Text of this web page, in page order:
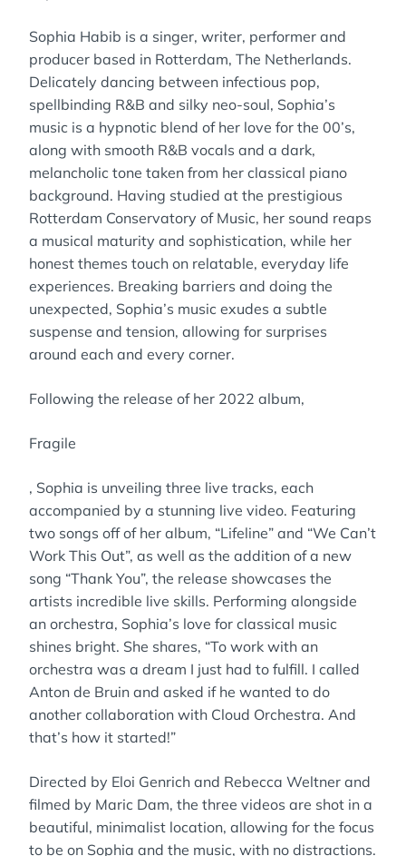
Sophia Habib is a singer, writer, performer and
producer based in Rotterdam, The Netherlands.
Delicately dancing between infectious pop,
spellbinding R&B and silky neo-soul, Sophia’s
music is a hypnotic blend of her love for the 00’s,
along with smooth R&B vocals and a dark,
melancholic tone taken from her classical piano
background. Having studied at the prestigious
Rotterdam Conservatory of Music, her sound reaps
a musical maturity and sophistication, while her
honest themes touch on relatable, everyday life
experiences. Breaking barriers and doing the
unexpected, Sophia’s music exudes a subtle
suspense and tension, allowing for surprises
around each and every corner.
Following the release of her 2022 album,
Fragile
, Sophia is unveiling three live tracks, each
accompanied by a stunning live video. Featuring
two songs off of her album, “Lifeline” and “We Can’t
Work This Out”, as well as the addition of a new
song “Thank You”, the release showcases the
artists incredible live skills. Performing alongside
an orchestra, Sophia’s love for classical music
shines bright. She shares, “To work with an
orchestra was a dream I just had to fulfill. I called
Anton de Bruin and asked if he wanted to do
another collaboration with Cloud Orchestra. And
that’s how it started!”
Directed by Eloi Genrich and Rebecca Weltner and
filmed by Maric Dam, the three videos are shot in a
beautiful, minimalist location, allowing for the focus
to be on Sophia and the music, with no distractions.